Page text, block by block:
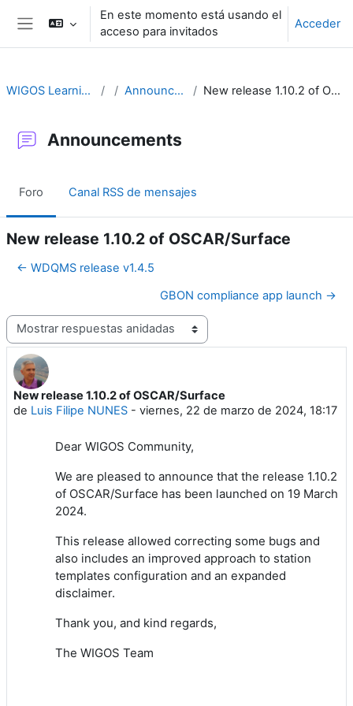
Salta al contenido principal
Panel lateral
En este momento está usando el
acceso para invitados
Acceder
WIGOS Learning Portal Announcements New release 1.10.2 of OSCAR/Surface
Announcements
Foro Canal RSS de mensajes
New release 1.10.2 of OSCAR/Surface
← WDQMS release v1.4.5
GBON compliance app launch →
Mostrar modo
New release 1.10.2 of OSCAR/Surface
de Luis Filipe NUNES - viernes, 22 de marzo de 2024, 18:17
Número de respuestas: 0
Dear WIGOS Community,
We are pleased to announce that the release 1.10.2
of OSCAR/Surface has been launched on 19 March
2024.
This release allowed correcting some bugs and
also includes an improved approach to station
templates configuration and an expanded
disclaimer.
Thank you, and kind regards,
The WIGOS Team